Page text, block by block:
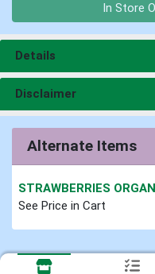
In Store
Details
Disclaimer
Alternate Items
STRAWBERRIES
See Price in Cart